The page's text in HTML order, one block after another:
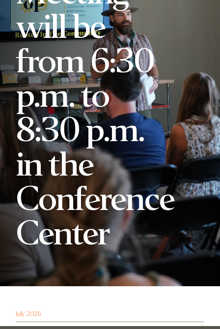
will be
from 6:30
p.m. to
8:30 p.m.
in the
Conference
Center
July 2026